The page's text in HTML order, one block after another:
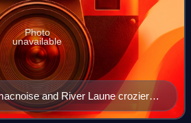
and River Laune croziers
Museum of Ireland
Photo
unavailable